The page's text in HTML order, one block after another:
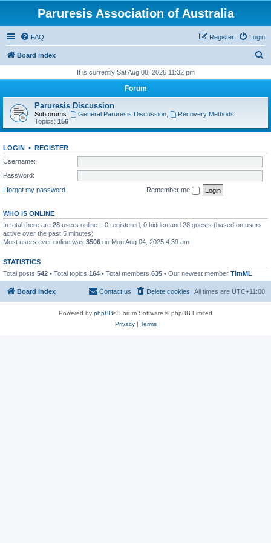
Paruresis Association of Australia
FAQ Login
Register
Board index
r
h
It is currently Sat Aug 08, 2026 11:32 pm
Forum
Paruresis Discussion
Subforums: General Paruresis Discussion,
Recovery Methods
Topics: 156
LOGIN • REGISTER
Username:
Password:
I forgot my password
Remember me
WHO IS ONLINE
In total there are 28 users online :: 0 registered, 0 hidden and 28 guests (based on users
active over the past 5 minutes)
Most users ever online was 3506 on Mon Aug 04, 2025 4:39 am
STATISTICS
Total posts 542 • Total topics 164 • Total members 635 • Our newest member TimML
Board index All times are UTC+11:00
Delete cookies
Contact us
Powered by phpBB® Forum Software © phpBB Limited
Privacy| Terms